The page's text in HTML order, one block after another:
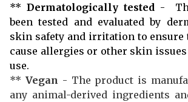
** Dermatologically tested -
been tested and evaluated by
skin safety and irritation to ensure
cause allergies or other skin
use.
** Vegan - The product is
any animal-derived ingredients